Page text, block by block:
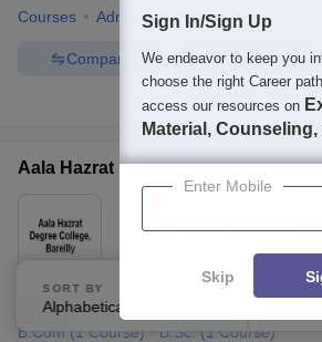
Courses Admissions Facilities
Enquire
Compare
100+Brochures
Aala Hazrat Degree College, Bareilly
Bareilly,Uttar Pradesh
B.Com
B.Com ( 1 Course) B.Sc. ( 1 Course)
SORT BY
Alphabetically
Sign In/Sign Up
We endeavor to keep you
choose the right Career
access our resources on
Material,
Enter Mobile
Skip